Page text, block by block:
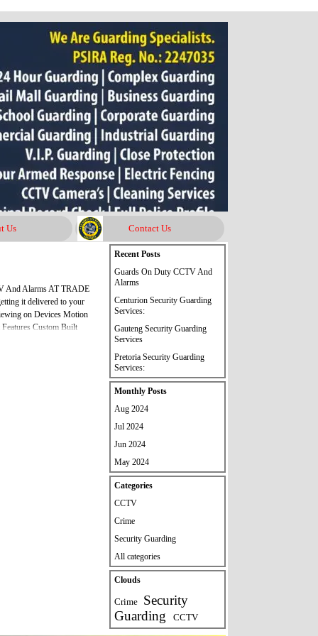
Us Contact Us
And Alarms AT TRADE
it delivered to your
on Devices Motion
Custom Built
Please Contact Us If you
/
Skip block Recent Posts
Recent Posts
Guards On Duty CCTV And
Alarms
Centurion Security Guarding
Services:
Gauteng Security Guarding
Services
Pretoria Security Guarding
Services:
Skip block Monthly Posts
Monthly Posts
Aug 2024
Jul 2024
Jun 2024
May 2024
Skip block Categories
Categories
CCTV
Crime
Security Guarding
All categories
Skip block Clouds
Clouds
Crime
Security
Guarding
CCTV